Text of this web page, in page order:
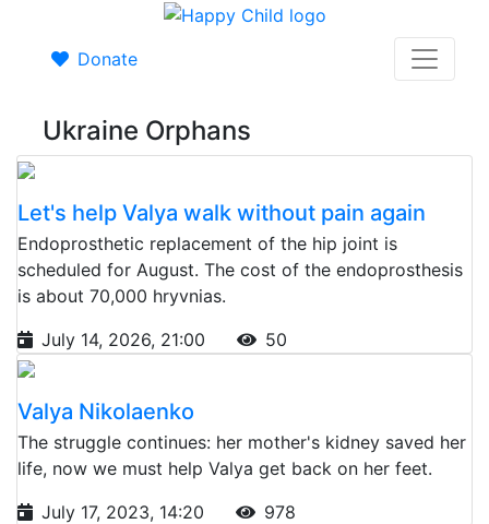
Donate
Ukraine Orphans
Let's help Valya walk without pain again
Endoprosthetic replacement of the hip joint is
scheduled for August. The cost of the endoprosthesis
is about 70,000 hryvnias.
July 14, 2026, 21:00
50
Valya Nikolaenko
The struggle continues: her mother's kidney saved her
life, now we must help Valya get back on her feet.
July 17, 2023, 14:20
978